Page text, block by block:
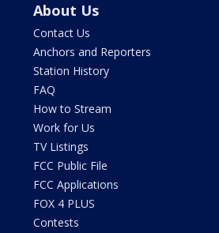
About Us
Contact Us
Anchors and Reporters
Station History
FAQ
How to Stream
Work for Us
TV Listings
FCC Public File
FCC Applications
FOX 4 PLUS
Contests